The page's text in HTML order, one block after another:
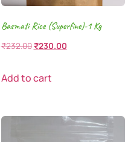
Basmati Rice (Superfine)-1 Kg
₹232.00 ₹230.00
Add to cart